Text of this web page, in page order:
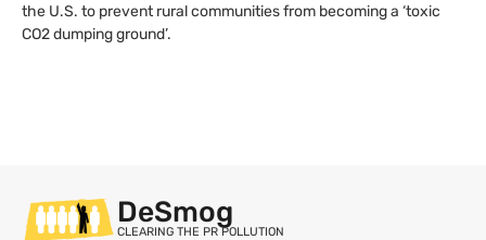
the U.S. to prevent rural communities from becoming a ‘toxic
CO2 dumping ground’.
DeSmog
CLEARING THE PR POLLUTION